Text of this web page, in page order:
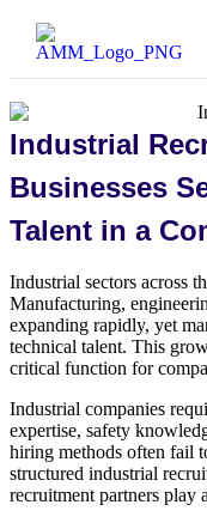
Industrial
Businesses
Talent in a
Industrial sectors across
Manufacturing,
expanding rapidly, yet
technical talent. This
critical function for
Industrial companies
expertise, safety
hiring methods often fail
structured industrial
recruitment partners play